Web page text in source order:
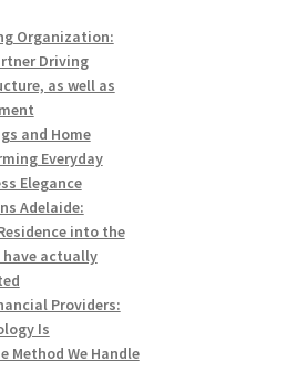
Organization:
Driving
as well as
and Home
Everyday
Elegance
Adelaide:
into the
have actually
Providers:
Is
Method We Handle